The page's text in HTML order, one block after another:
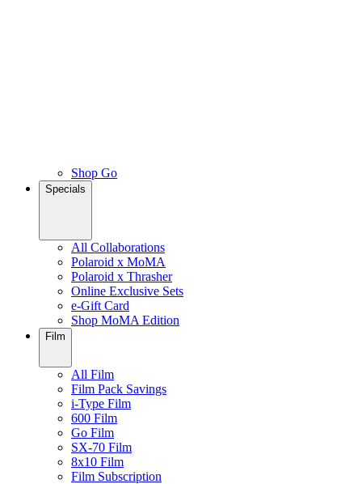
Shop Go
Specials
All Collaborations
Polaroid x MoMA
Polaroid x Thrasher
Online Exclusive Sets
e-Gift Card
Shop MoMA Edition
Film
All Film
Film Pack Savings
i-Type Film
600 Film
Go Film
SX-70 Film
8x10 Film
Film Subscription